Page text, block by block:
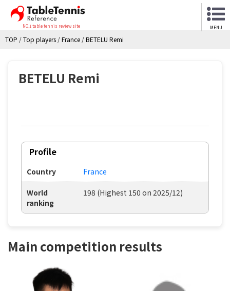
NO.1 table tennis review site MENU
TOP /Top players /France /BETELU Remi
BETELU Remi
Profile
Country France
World
ranking
198 (Highest 150 on 2025/12)
Main competition results